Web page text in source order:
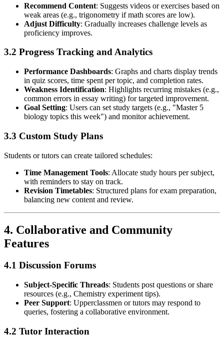
Recommend Content: Suggests videos or exercises based on
weak areas (e.g., trigonometry if math scores are low).
Adjust Difficulty: Gradually increases challenge levels as
proficiency improves.
3.2 Progress Tracking and Analytics
Performance Dashboards: Graphs and charts display trends
in quiz scores, time spent per topic, and completion rates.
Weakness Identification: Highlights recurring mistakes (e.g.,
common errors in essay writing) for targeted improvement.
Goal Setting: Users can set study targets (e.g., "Master 5
biology topics this week") and monitor achievement.
3.3 Custom Study Plans
Students or tutors can create tailored schedules:
Time Management Tools: Allocate study hours per subject,
with reminders to stay on track.
Revision Timetables: Structured plans for exam preparation,
balancing new content and review.
4. Collaborative and Community
Features
4.1 Discussion Forums
Subject-Specific Threads: Students post questions or share
resources (e.g., Chemistry experiment tips).
Peer Support: Upperclassmen or tutors may respond to
queries, fostering a collaborative environment.
4.2 Tutor Interaction